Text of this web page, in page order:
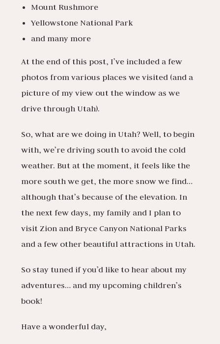
Mount Rushmore
Yellowstone National Park
and many more
At the end of this post, I’ve included a few
photos from various places we visited (and a
picture of my view out the window as we
drive through Utah).
So, what are we doing in Utah? Well, to begin
with, we’re driving south to avoid the cold
weather. But at the moment, it feels like the
more south we get, the more snow we find…
although that’s because of the elevation. In
the next few days, my family and I plan to
visit Zion and Bryce Canyon National Parks
and a few other beautiful attractions in Utah.
So stay tuned if you’d like to hear about my
adventures… and my upcoming children’s
book!
Have a wonderful day,